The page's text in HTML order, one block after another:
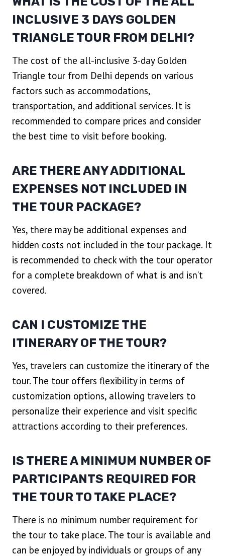
INCLUSIVE 3 DAYS GOLDEN
TRIANGLE TOUR FROM DELHI?
The cost of the all-inclusive 3-day Golden
Triangle tour from Delhi depends on various
factors such as accommodations,
transportation, and additional services. It is
recommended to compare prices and consider
the best time to visit before booking.
ARE THERE ANY ADDITIONAL
EXPENSES NOT INCLUDED IN
THE TOUR PACKAGE?
Yes, there may be additional expenses and
hidden costs not included in the tour package. It
is recommended to check with the tour operator
for a complete breakdown of what is and isn’t
covered.
CAN I CUSTOMIZE THE
ITINERARY OF THE TOUR?
Yes, travelers can customize the itinerary of the
tour. The tour offers flexibility in terms of
customization options, allowing travelers to
personalize their experience and visit specific
attractions according to their preferences.
IS THERE A MINIMUM NUMBER OF
PARTICIPANTS REQUIRED FOR
THE TOUR TO TAKE PLACE?
There is no minimum number requirement for
the tour to take place. The tour is available and
can be enjoyed by individuals or groups of any